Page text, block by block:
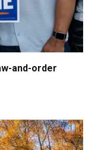
and-order